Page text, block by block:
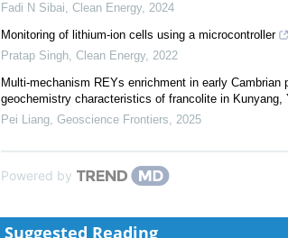
Fadi N Sibai, Clean Energy, 2024
Monitoring of lithium-ion cells using a microcontroller
Pratap Singh, Clean Energy, 2022
Multi-mechanism REYs enrichment in early
geochemistry characteristics of francolite in Kunyang,
Pei Liang, Geoscience Frontiers, 2025
Powered by
Suggested Reading